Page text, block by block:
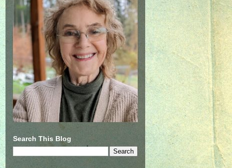
Search This Blog